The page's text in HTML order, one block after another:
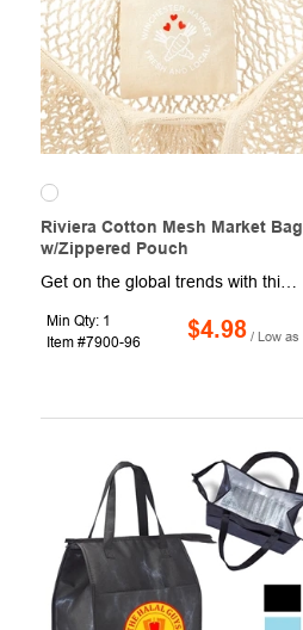
Riviera Cotton Mesh Market Bag
w/Zippered Pouch
Min Qty: 1
Item #7900-96
$4.98 / Low as